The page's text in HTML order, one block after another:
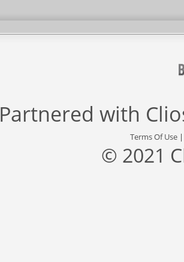
Partnered with
Terms Of Use
© 2021